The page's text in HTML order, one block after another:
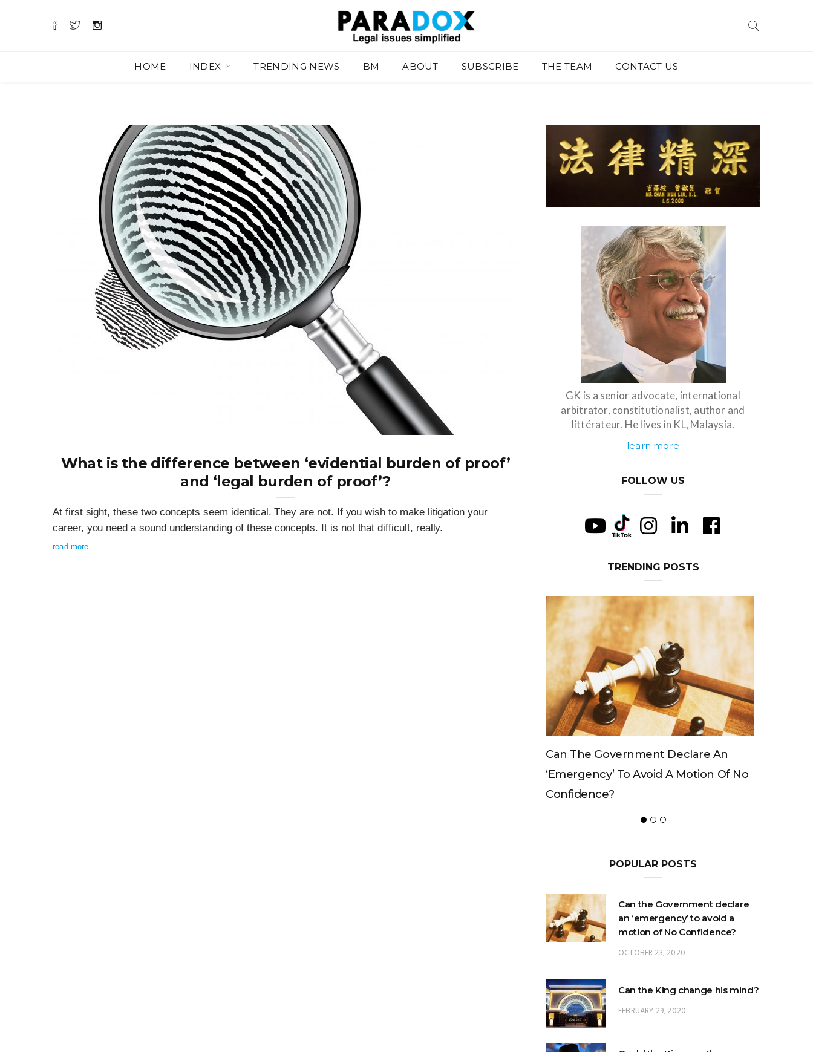
HOME INDEX TRENDING NEWS BM ABOUT SUBSCRIBE THE TEAM CONTACT US
What is the difference between ‘evidential burden of proof’
and ‘legal burden of proof’?
At first sight, these two concepts seem identical. They are not. If you wish to make litigation your
career, you need a sound understanding of these concepts. It is not that difficult, really.
read more
GK is a senior advocate, international
arbitrator, constitutionalist, author and
littérateur. He lives in KL, Malaysia.
learn more
FOLLOW US
TRENDING POSTS
Can The Government Declare An
‘emergency’ To Avoid A Motion Of No
Confidence?
Can The King
POPULAR POSTS
Can the Government declare
an ‘emergency’ to avoid a
motion of No Confidence?
OCTOBER 23, 2020
Can the King change his mind?
FEBRUARY 29, 2020